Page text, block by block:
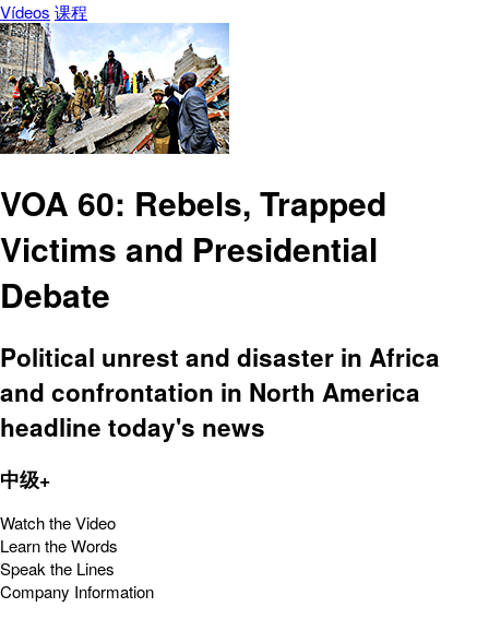
Vídeos 课程
VOA 60: Rebels, Trapped
Victims and Presidential
Debate
Political unrest and disaster in Africa
and confrontation in North America
headline today's news
中级+
Watch the Video
Learn the Words
Speak the Lines
Company Information